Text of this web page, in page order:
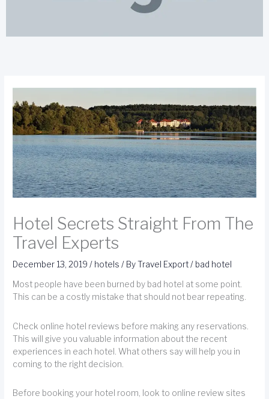
Hotel Secrets Straight From The
Travel Experts
December 13, 2019/ hotels / ByTravel Export/ bad hotel
Most people have been burned by bad hotel at some point.
This can be a costly mistake that should not bear repeating.
Check online hotel reviews before making any reservations.
This will give you valuable information about the recent
experiences in each hotel. What others say will help you in
coming to the right decision.
Before booking your hotel room, look to online review sites